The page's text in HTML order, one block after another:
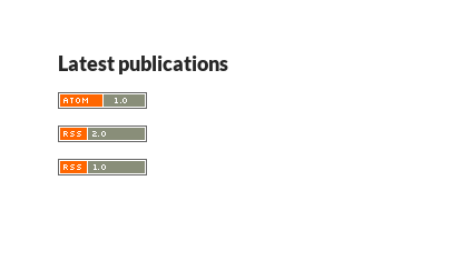
Latest publications